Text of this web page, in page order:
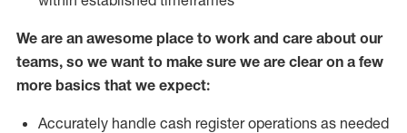
We are an awesome place to work and care about our
teams, so we want to make sure we are clear on a few
more basics that we expect:
Accurately handle cash register operations as needed